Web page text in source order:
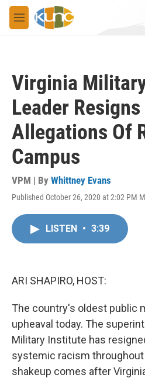
Skip to main content
M
e
Virginia
Leader
Allegations Of
Campus
VPM | By Whittney Evans
Published October 26, 2020 at 2:02 PM
LISTEN • 3:39
ARI SHAPIRO, HOST:
The country's oldest public
upheaval today. The
Military Institute has
systemic racism
shakeup comes after